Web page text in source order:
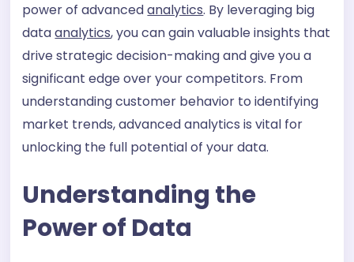
power of advancedanalytics. By leveraging big
dataanalytics, you can gain valuable insights that
drive strategic decision-making and give you a
significant edge over your competitors. From
understanding customer behavior to identifying
market trends, advanced analytics is vital for
unlocking the full potential of your data.
Understanding the
Power of Data